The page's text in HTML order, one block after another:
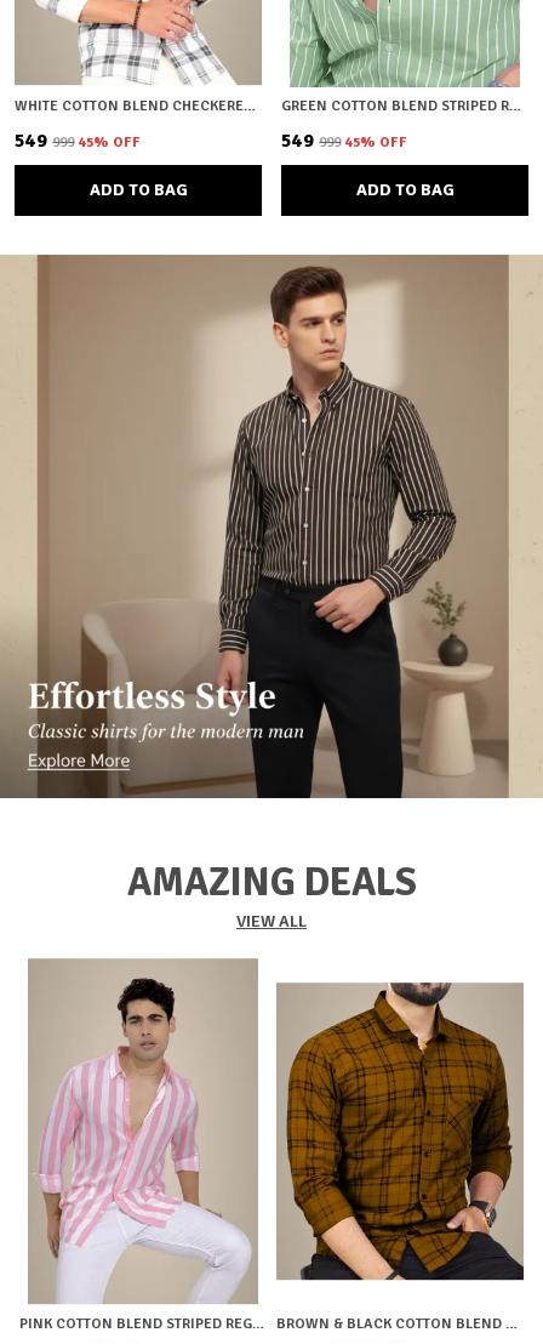
WHITE COTTON BLEND CHECKERED REGULAR FIT SHIRT FOR MEN
₹549 ₹999 45% OFF
ADD TO BAG
GREEN COTTON BLEND STRIPED REGULAR FIT SHIRT FOR MEN
₹549 ₹999 45% OFF
ADD TO BAG
AMAZING DEALS
VIEW ALL
PINK COTTON BLEND STRIPED REGULAR FIT SHIRT FOR MEN BROWN & BLACK COTTON BLEND CHECKERED REGULAR FIT SHIRT FOR MEN